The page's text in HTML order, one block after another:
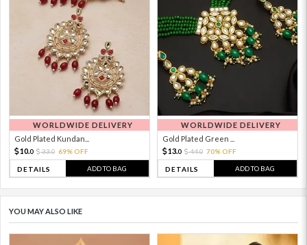
WORLDWIDE DELIVERY
Gold Plated Kundan...
10.0 33.0 69% OFF
DETAILS ADD TO BAG
WORLDWIDE DELIVERY
Gold Plated Green ...
13.0 44.0 70% OFF
DETAILS ADD TO BAG
YOU MAY ALSO LIKE